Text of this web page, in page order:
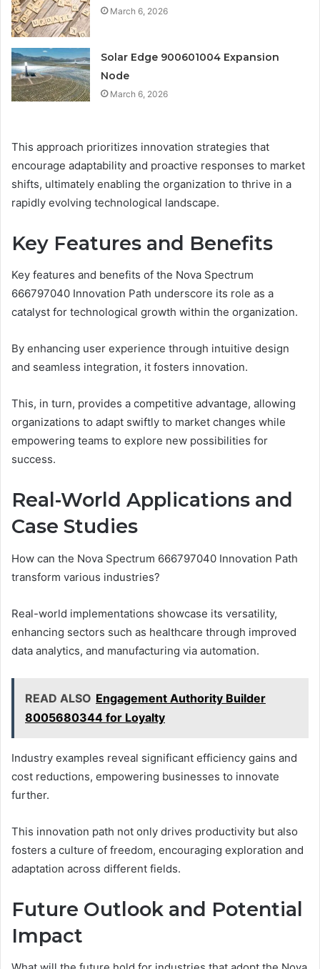
March 6, 2026
Solar Edge 900601004 Expansion
Node
March 6, 2026
This approach prioritizes innovation strategies that
encourage adaptability and proactive responses to market
shifts, ultimately enabling the organization to thrive in a
rapidly evolving technological landscape.
Key Features and Benefits
Key features and benefits of the Nova Spectrum
666797040 Innovation Path underscore its role as a
catalyst for technological growth within the organization.
By enhancing user experience through intuitive design
and seamless integration, it fosters innovation.
This, in turn, provides a competitive advantage, allowing
organizations to adapt swiftly to market changes while
empowering teams to explore new possibilities for
success.
Real-World Applications and
Case Studies
How can the Nova Spectrum 666797040 Innovation Path
transform various industries?
Real-world implementations showcase its versatility,
enhancing sectors such as healthcare through improved
data analytics, and manufacturing via automation.
READ ALSO Engagement Authority Builder
8005680344 for Loyalty
Industry examples reveal significant efficiency gains and
cost reductions, empowering businesses to innovate
further.
This innovation path not only drives productivity but also
fosters a culture of freedom, encouraging exploration and
adaptation across different fields.
Future Outlook and Potential
Impact